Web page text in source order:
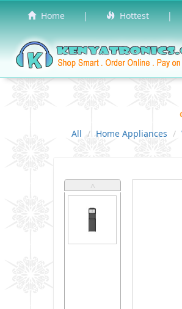
Home | Hottest |
All Home Appliances
˄